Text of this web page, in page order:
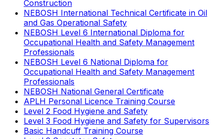
Construction
NEBOSH International Technical Certificate in Oil
and Gas Operational Safety
NEBOSH Level 6 International Diploma for
Occupational Health and Safety Management
Professionals
NEBOSH Level 6 National Diploma for
Occupational Health and Safety Management
Professionals
NEBOSH National General Certificate
APLH Personal Licence Training Course
Level 2 Food Hygiene and Safety
Level 3 Food Hygiene and Safety for Supervisors
Basic Handcuff Training Course